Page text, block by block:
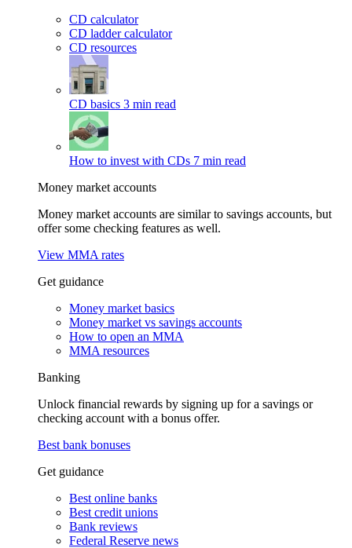
CD calculator
CD ladder calculator
CD resources
CD basics 3 min read
How to invest with CDs 7 min read
Money market accounts
Money market accounts are similar to savings accounts, but
offer some checking features as well.
View MMA rates
Get guidance
Money market basics
Money market vs savings accounts
How to open an MMA
MMA resources
Banking
Unlock financial rewards by signing up for a savings or
checking account with a bonus offer.
Best bank bonuses
Get guidance
Best online banks
Best credit unions
Bank reviews
Federal Reserve news